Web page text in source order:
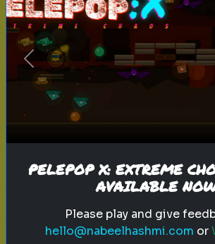
sitcom personality test tv
Which Sitcom Character
Discover which iconic
character matches your
personality
Previous
PELEPOP X: EXTREME
AVAILABLE
Please play and give
hello@nabeelhashmi.com or